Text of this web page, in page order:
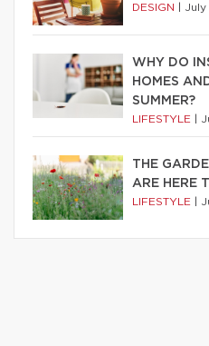
DESIGN
WHY DO
HOMES
SUMMER?
LIFESTYLE
THE
ARE HERE
LIFESTYLE